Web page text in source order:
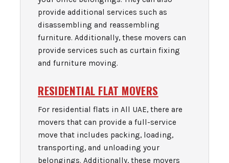
provide additional services such as
disassembling and reassembling
furniture. Additionally, these movers can
provide services such as curtain fixing
and furniture moving.
RESIDENTIAL FLAT MOVERS
For residential flats in All UAE, there are
movers that can provide a full-service
move that includes packing, loading,
transporting, and unloading your
belongings. Additionally, these movers